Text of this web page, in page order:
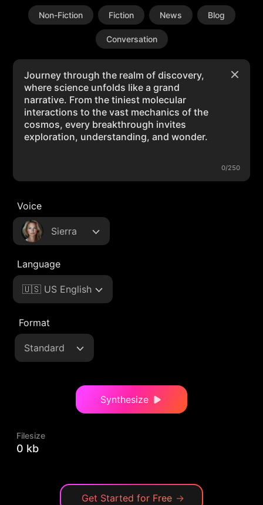
Non-Fiction Fiction News Blog
Conversation
0/250
Voice
Sierra
Language
🇺🇸 US English
Format
Standard
Synthesize
Filesize
0 kb
Get Started for Free →